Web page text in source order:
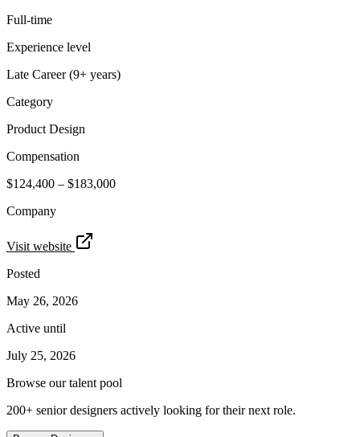
Full-time
Experience level
Late Career (9+ years)
Category
Product Design
Compensation
$124,400 – $183,000
Company
Visit website
Posted
May 26, 2026
Active until
July 25, 2026
Browse our talent pool
200+ senior designers actively looking for their next role.